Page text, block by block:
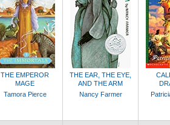
THE EMPEROR
MAGE
Tamora Pierce
THE EAR, THE EYE,
AND THE ARM
Nancy Farmer